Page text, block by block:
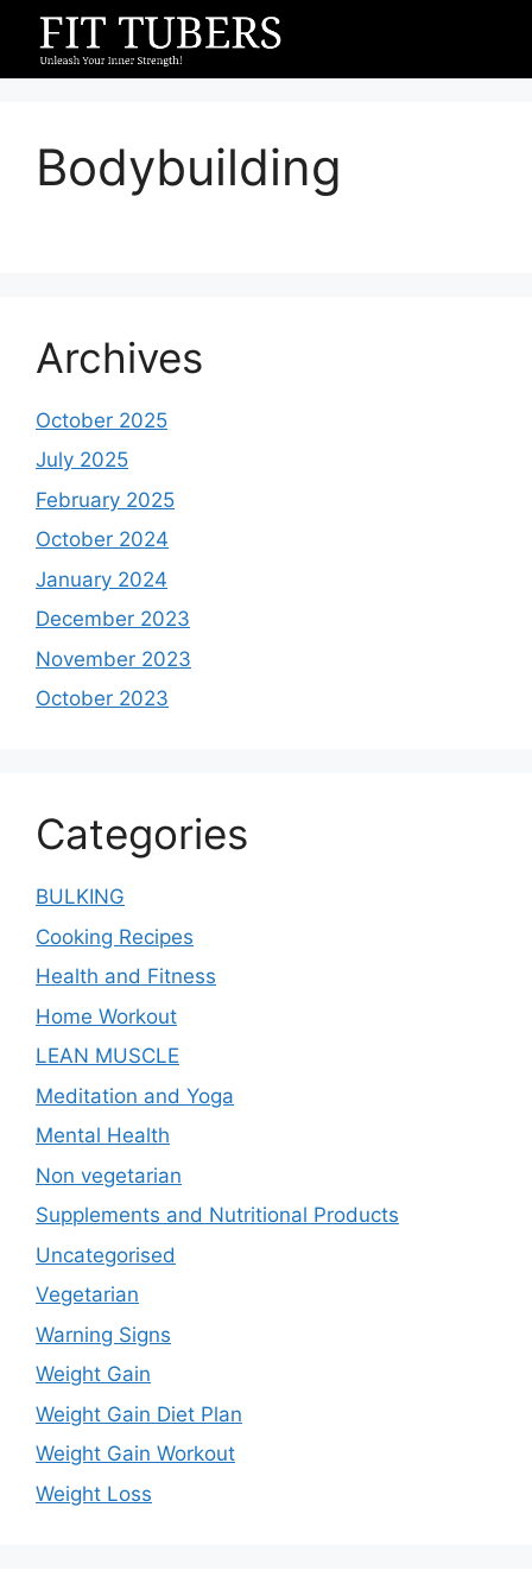
content
Bodybuilding
Archives
October 2025
July 2025
February 2025
October 2024
January 2024
December 2023
November 2023
October 2023
Categories
BULKING
Cooking Recipes
Health and Fitness
Home Workout
LEAN MUSCLE
Meditation and Yoga
Mental Health
Non vegetarian
Supplements and Nutritional Products
Uncategorised
Vegetarian
Warning Signs
Weight Gain
Weight Gain Diet Plan
Weight Gain Workout
Weight Loss